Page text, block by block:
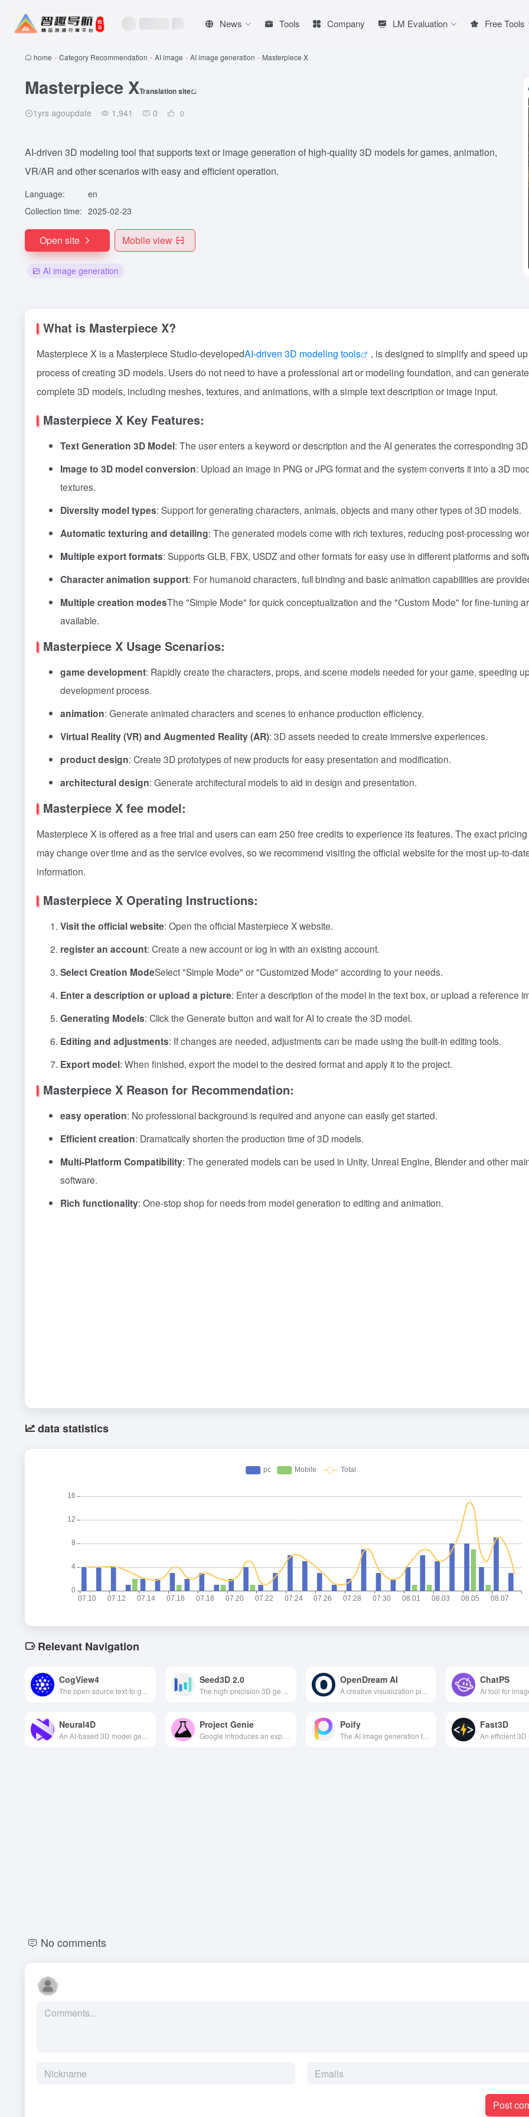
News Tools Company LM Evaluation Free Tools
home - Category Recommendation - AI image - AI image generation - Masterpiece X
Masterpiece XTranslation site
1yrs agoupdate 1,941 0 0
AI-driven 3D modeling tool that supports text or image generation of high-quality 3D models for games, animation,
VR/AR and other scenarios with easy and efficient operation.
Language:
en
Collection time: 2025-02-23
Open site Mobile view
AI image generation
What is Masterpiece X?
Masterpiece X is a Masterpiece Studio-developedAI-driven 3D modeling tools
, is designed to simplify and speed
process of creating 3D models. Users do not need to have a professional art or modeling foundation, and can generate
complete 3D models, including meshes, textures, and animations, with a simple text description or image input.
Masterpiece X Key Features:
Text Generation 3D Model: The user enters a keyword or description and the AI generates the corresponding
Image to 3D model conversion: Upload an image in PNG or JPG format and the system converts it into a 3D
textures.
Diversity model types: Support for generating characters, animals, objects and many other types of 3D models.
Automatic texturing and detailing: The generated models come with rich textures, reducing post-processing
Multiple export formats: Supports GLB, FBX, USDZ and other formats for easy use in different platforms and
Character animation support: For humanoid characters, full binding and basic animation capabilities are
Multiple creation modesThe "Simple Mode" for quick conceptualization and the "Custom Mode" for fine-tuning
available.
Masterpiece X Usage Scenarios:
game development: Rapidly create the characters, props, and scene models needed for your game, speeding
development process.
animation: Generate animated characters and scenes to enhance production efficiency.
Virtual Reality (VR) and Augmented Reality (AR): 3D assets needed to create immersive experiences.
product design: Create 3D prototypes of new products for easy presentation and modification.
architectural design: Generate architectural models to aid in design and presentation.
Masterpiece X fee model:
Masterpiece X is offered as a free trial and users can earn 250 free credits to experience its features. The exact
may change over time and as the service evolves, so we recommend visiting the official website for the most up-to-
information.
Masterpiece X Operating Instructions:
Visit the official website: Open the official Masterpiece X website.
register an account: Create a new account or log in with an existing account.
Select Creation ModeSelect "Simple Mode" or "Customized Mode" according to your needs.
Enter a description or upload a picture: Enter a description of the model in the text box, or upload a reference
Generating Models: Click the Generate button and wait for AI to create the 3D model.
Editing and adjustments: If changes are needed, adjustments can be made using the built-in editing tools.
Export model: When finished, export the model to the desired format and apply it to the project.
Masterpiece X Reason for Recommendation:
easy operation: No professional background is required and anyone can easily get started.
Efficient creation: Dramatically shorten the production time of 3D models.
Multi-Platform Compatibility: The generated models can be used in Unity, Unreal Engine, Blender and other
software.
Rich functionality: One-stop shop for needs from model generation to editing and animation.
data statistics
Relevant Navigation
CogView4 Seed3D 2.0 OpenDream AI ChatPS
Neural4D Project Genie
Google introduces an experimental AI world model that instantly generates and explores interactive 3D virtual worlds via text or images, geared toward creative, gaming and research scenarios.
Poify
The AI image generation tool under Racer, customized for e-commerce/marketing, 5-second smart map, various styles, one key to reduce costs and increase efficiency, small and medium-sized businesses must have a design artifact.
Fast3D
No comments
Post